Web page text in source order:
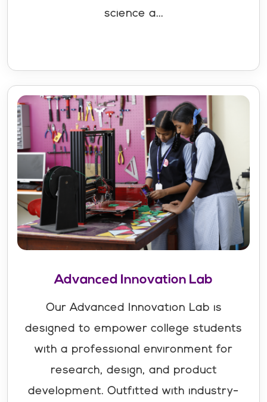
science a...
Advanced Innovation Lab
Our Advanced Innovation Lab is
designed to empower college students
with a professional environment for
research, design, and product
development. Outfitted with industry-